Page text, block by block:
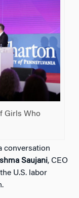
Girls Who
conversation
Saujani, CEO
U.S. labor